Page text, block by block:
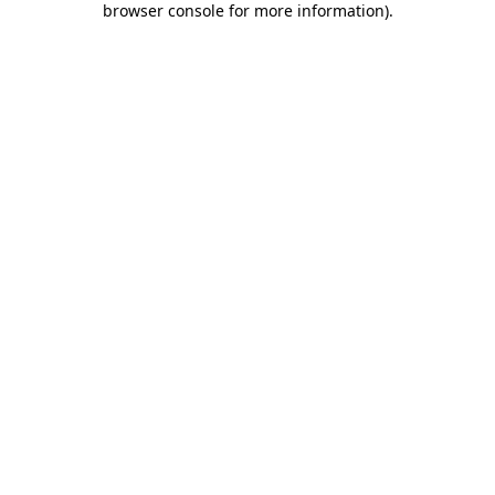
browser console for more information).